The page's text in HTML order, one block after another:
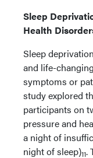
Sleep
Health
Sleep
and life-
symptoms or
study explored
participants on
pressure and
a night of
night of sleep)11.